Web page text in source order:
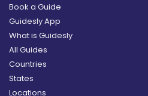
Book a Guide
Guidesly App
What is Guidesly
All Guides
Countries
States
Locations